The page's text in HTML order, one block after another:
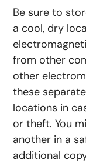
Be sure to
a cool, dry
from other
other
these
locations in
or theft. You
another in a
additional